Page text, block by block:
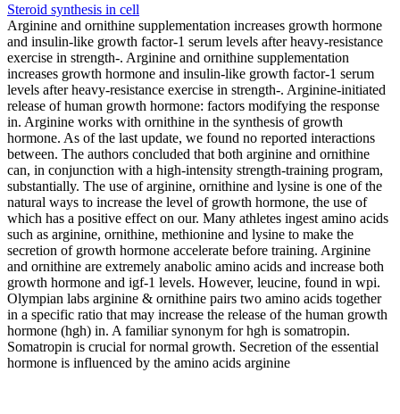
Steroid synthesis in cell
Arginine and ornithine supplementation increases growth hormone
and insulin-like growth factor-1 serum levels after heavy-resistance
exercise in strength-. Arginine and ornithine supplementation
increases growth hormone and insulin-like growth factor-1 serum
levels after heavy-resistance exercise in strength-. Arginine-initiated
release of human growth hormone: factors modifying the response
in. Arginine works with ornithine in the synthesis of growth
hormone. As of the last update, we found no reported interactions
between. The authors concluded that both arginine and ornithine
can, in conjunction with a high-intensity strength-training program,
substantially. The use of arginine, ornithine and lysine is one of the
natural ways to increase the level of growth hormone, the use of
which has a positive effect on our. Many athletes ingest amino acids
such as arginine, ornithine, methionine and lysine to make the
secretion of growth hormone accelerate before training. Arginine
and ornithine are extremely anabolic amino acids and increase both
growth hormone and igf-1 levels. However, leucine, found in wpi.
Olympian labs arginine & ornithine pairs two amino acids together
in a specific ratio that may increase the release of the human growth
hormone (hgh) in. A familiar synonym for hgh is somatropin.
Somatropin is crucial for normal growth. Secretion of the essential
hormone is influenced by the amino acids arginine